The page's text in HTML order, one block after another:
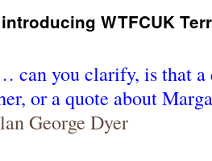
introducing WTFCUK
can you clarify, is that a
or a quote about
George Dyer